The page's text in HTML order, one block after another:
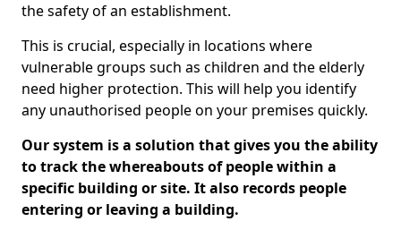
the safety of an establishment.
This is crucial, especially in locations where
vulnerable groups such as children and the elderly
need higher protection. This will help you identify
any unauthorised people on your premises quickly.
Our system is a solution that gives you the ability
to track the whereabouts of people within a
specific building or site. It also records people
entering or leaving a building.